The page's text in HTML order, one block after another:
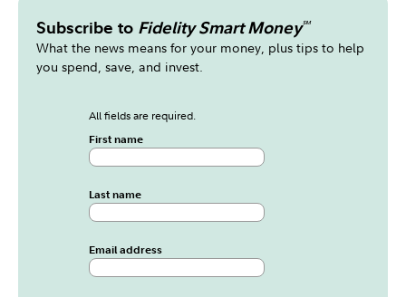
Subscribe to Fidelity Smart Money℠
What the news means for your money, plus tips to help
you spend, save, and invest.
All fields are required.
First name
Last name
Email address